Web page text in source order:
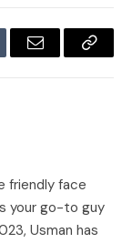
Email
Copy
friendly face
your go-to guy
Usman has